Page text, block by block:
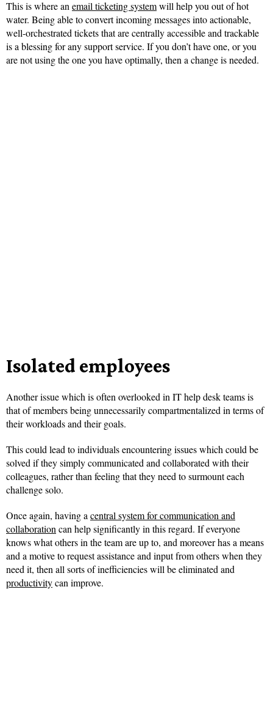
This is where an email ticketing systemwill help you out of hot
water. Being able to convert incoming messages into actionable,
well-orchestrated tickets that are centrally accessible and trackable
is a blessing for any support service. If you don’t have one, or you
are not using the one you have optimally, then a change is needed.
Isolated employees
Another issue which is often overlooked in IT help desk teams is
that of members being unnecessarily compartmentalized in terms of
their workloads and their goals.
This could lead to individuals encountering issues which could be
solved if they simply communicated and collaborated with their
colleagues, rather than feeling that they need to surmount each
challenge solo.
Once again, having a central system for communication and
collaboration can help significantly in this regard. If everyone
knows what others in the team are up to, and moreover has a means
and a motive to request assistance and input from others when they
need it, then all sorts of inefficiencies will be eliminated and
productivitycan improve.